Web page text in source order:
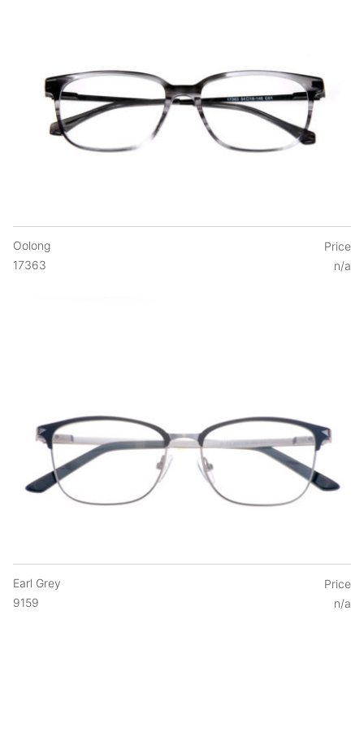
Oolong
17363
Price
n/a
Earl Grey
9159
Price
n/a